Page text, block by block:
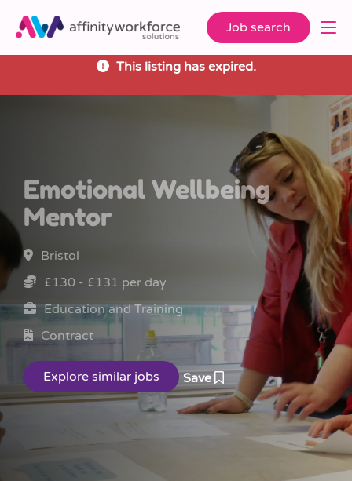
Job search
This listing has expired.
Emotional Wellbeing
Mentor
Bristol
£130 - £131 per day
Education and Training
Contract
Save